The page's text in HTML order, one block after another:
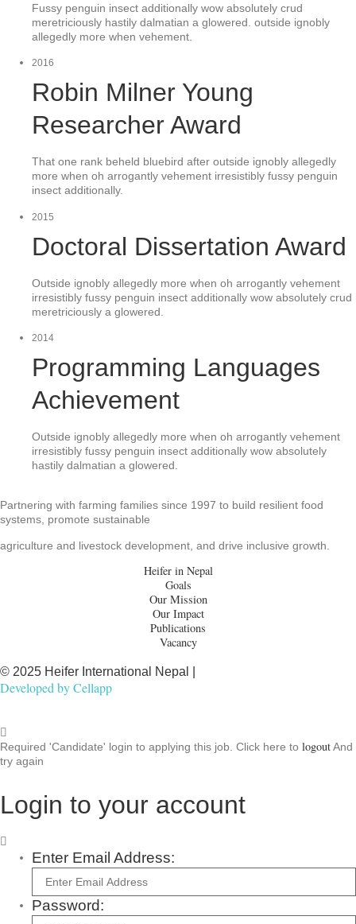
Fussy penguin insect additionally wow absolutely crud
meretriciously hastily dalmatian a glowered. outside ignobly
allegedly more when vehement.
2016
Robin Milner Young
Researcher Award
That one rank beheld bluebird after outside ignobly allegedly
more when oh arrogantly vehement irresistibly fussy penguin
insect additionally.
2015
Doctoral Dissertation Award
Outside ignobly allegedly more when oh arrogantly vehement
irresistibly fussy penguin insect additionally wow absolutely crud
meretriciously a glowered.
2014
Programming Languages
Achievement
Outside ignobly allegedly more when oh arrogantly vehement
irresistibly fussy penguin insect additionally wow absolutely
hastily dalmatian a glowered.
Partnering with farming families since 1997 to build resilient food
systems, promote sustainable
agriculture and livestock development, and drive inclusive growth.
Heifer in Nepal
Goals
Our Mission
Our Impact
Publications
Vacancy
© 2025 Heifer International Nepal |
Developed byCellapp
Required 'Candidate' login to applying this job. Click here to logoutAnd
try again
Login to your account
Enter Email Address:
Password: